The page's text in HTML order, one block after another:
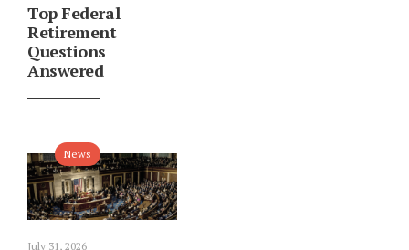
Top Federal
Retirement
Questions
Answered
News
July 31, 2026